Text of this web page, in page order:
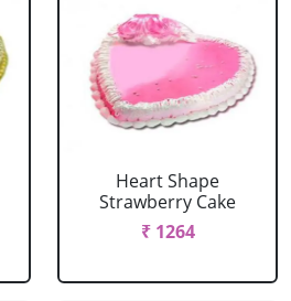
Heart Shape
Strawberry Cake
₹ 1264